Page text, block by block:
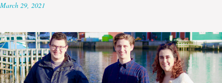
March 29, 2021